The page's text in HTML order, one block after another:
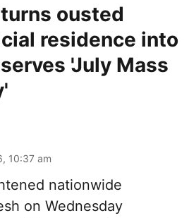
ousted
residence into
'July Mass
10:37 am
nationwide
on Wednesday